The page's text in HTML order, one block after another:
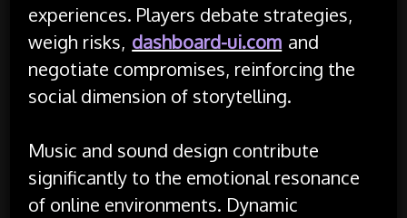
experiences. Players debate strategies,
weigh risks, dashboard-ui.com and
negotiate compromises, reinforcing the
social dimension of storytelling.
Music and sound design contribute
significantly to the emotional resonance
of online environments. Dynamic